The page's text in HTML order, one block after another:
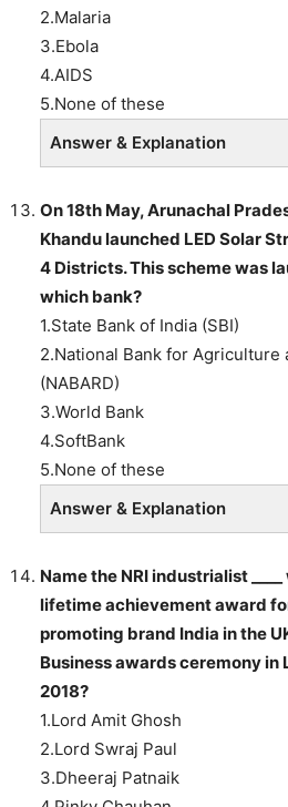
2.Malaria
3.Ebola
4.AIDS
5.None of these
Answer & Explanation
On 18th May, Arunachal
Khandu launched LED Solar
4 Districts. This scheme was
which bank?
1.State Bank of India (SBI)
2.National Bank for Agriculture
(NABARD)
3.World Bank
4.SoftBank
5.None of these
Answer & Explanation
Name the NRI industrialist
lifetime achievement award
promoting brand India in the
Business awards ceremony in
2018?
1.Lord Amit Ghosh
2.Lord Swraj Paul
3.Dheeraj Patnaik